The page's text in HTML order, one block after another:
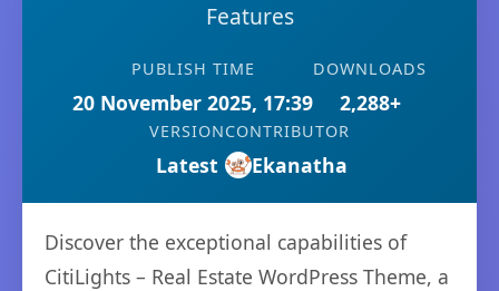
Features
PUBLISH TIME
20 November 2025, 17:39
DOWNLOADS
2,288+
VERSION
Latest
CONTRIBUTOR
Ekanatha
Discover the exceptional capabilities of
CitiLights – Real Estate WordPress Theme, a